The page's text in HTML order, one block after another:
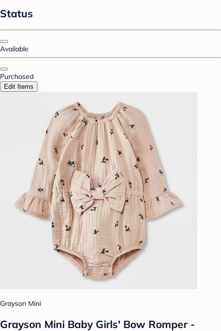
Status
Available
Purchased
Edit Items
Grayson Mini
Grayson Mini Baby Girls' Bow Romper -